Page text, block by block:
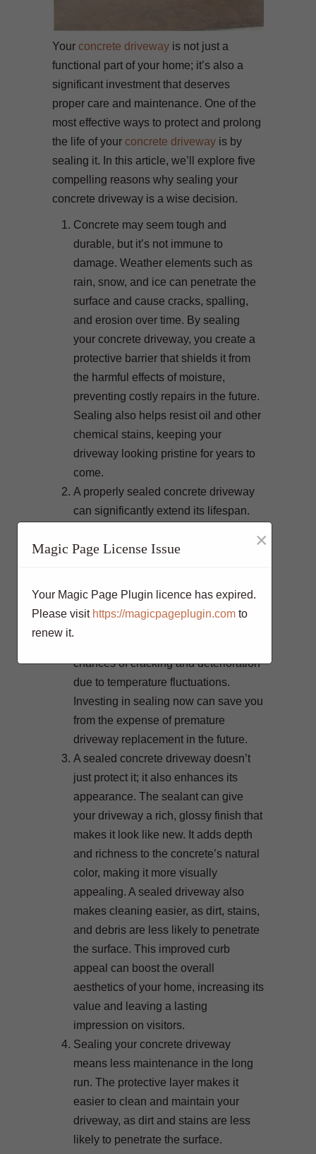
Your concrete driveway is not just a
functional part of your home; it’s also a
significant investment that deserves
proper care and maintenance. One of the
most effective ways to protect and prolong
the life of your concrete driveway is by
sealing it. In this article, we’ll explore five
compelling reasons why sealing your
concrete driveway is a wise decision.
Concrete may seem tough and
durable, but it’s not immune to
damage. Weather elements such as
rain, snow, and ice can penetrate the
surface and cause cracks, spalling,
and erosion over time. By sealing
your concrete driveway, you create a
protective barrier that shields it from
the harmful effects of moisture,
preventing costly repairs in the future.
Sealing also helps resist oil and other
chemical stains, keeping your
driveway looking pristine for years to
come.
A properly sealed concrete driveway
can significantly extend its lifespan.
thaw cycles, and other forms of
chances of cracking and deterioration
due to temperature fluctuations.
Investing in sealing now can save you
from the expense of premature
driveway replacement in the future.
A sealed concrete driveway doesn’t
just protect it; it also enhances its
appearance. The sealant can give
your driveway a rich, glossy finish that
makes it look like new. It adds depth
and richness to the concrete’s natural
color, making it more visually
appealing. A sealed driveway also
makes cleaning easier, as dirt, stains,
and debris are less likely to penetrate
the surface. This improved curb
appeal can boost the overall
aesthetics of your home, increasing its
value and leaving a lasting
impression on visitors.
Sealing your concrete driveway
means less maintenance in the long
run. The protective layer makes it
easier to clean and maintain your
driveway, as dirt and stains are less
likely to penetrate the surface.
Magic Page License Issue ×
Your Magic Page Plugin licence has expired.
Please visit https://magicpageplugin.com to
renew it.